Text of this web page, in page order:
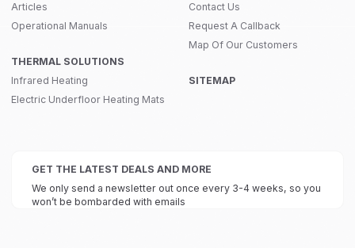
Articles
Operational Manuals
THERMAL SOLUTIONS
Infrared Heating
Electric Underfloor Heating Mats
Contact Us
Request A Callback
Map Of Our Customers
SITEMAP
GET THE LATEST DEALS AND MORE
We only send a newsletter out once every 3-4 weeks, so you
won’t be bombarded with emails